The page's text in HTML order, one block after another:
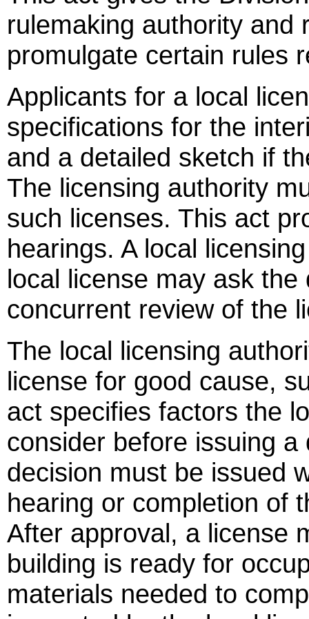
rulemaking authority and
promulgate certain rules
Applicants for a local
specifications for the
and a detailed sketch if
The licensing authority
such licenses. This act
hearings. A local
local license may ask
concurrent review of the
The local licensing
license for good cause,
act specifies factors the
consider before issuing
decision must be issued
hearing or completion of
After approval, a license
building is ready for
materials needed to